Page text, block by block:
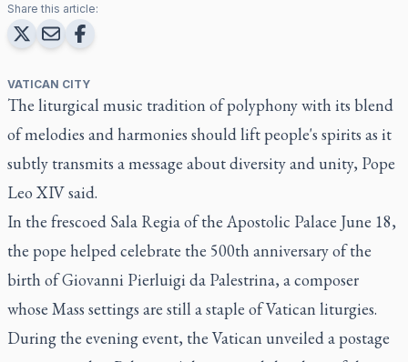
Share this article:
VATICAN CITY
The liturgical music tradition of polyphony with its blend
of melodies and harmonies should lift people's spirits as it
subtly transmits a message about diversity and unity, Pope
Leo XIV said.
In the frescoed Sala Regia of the Apostolic Palace June 18,
the pope helped celebrate the 500th anniversary of the
birth of Giovanni Pierluigi da Palestrina, a composer
whose Mass settings are still a staple of Vatican liturgies.
During the evening event, the Vatican unveiled a postage